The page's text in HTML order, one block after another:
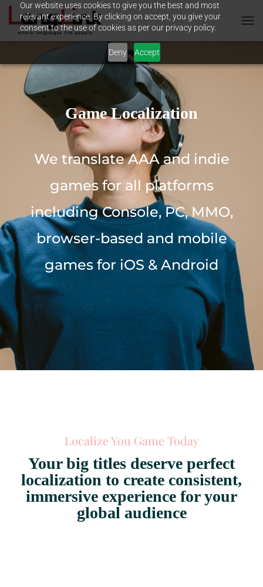
Our website uses cookies to give you the best and most
relevant experience. By clicking on accept, you give your
consent to the use of cookies as per our privacy policy.
Deny Accept
O
G
Game Localization
We translate AAA and indie
games for all platforms
including Console, PC, MMO,
browser-based and mobile
games for iOS & Android
Localize You Game Today
Your big titles deserve perfect
localization to create consistent,
immersive experience for your
global audience